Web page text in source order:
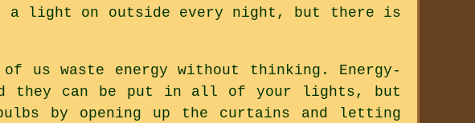
a light on outside every night, but there is
us waste energy without thinking. Energy-
they can be put in all of your lights, but
by opening up the curtains and letting